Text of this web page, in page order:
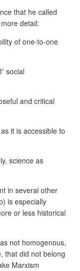
that he called
detail:
of one-to-one
social
and critical
it is accessible to
science as
in several other
is especially
or less historical
not homogenous,
that did not belong
Marxism